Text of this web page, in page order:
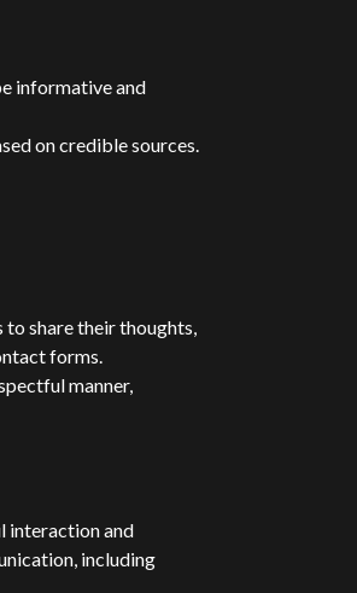
informative and
on credible sources.
to share their thoughts,
forms.
manner,
interaction and
including